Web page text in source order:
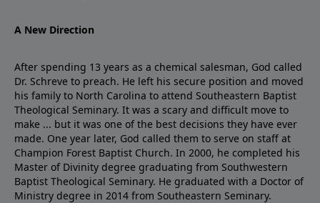
A New Direction
After spending 13 years as a chemical salesman, God called
Dr. Schreve to preach. He left his secure position and moved
his family to North Carolina to attend Southeastern Baptist
Theological Seminary. It was a scary and difficult move to
make ... but it was one of the best decisions they have ever
made. One year later, God called them to serve on staff at
Champion Forest Baptist Church. In 2000, he completed his
Master of Divinity degree graduating from Southwestern
Baptist Theological Seminary. He graduated with a Doctor of
Ministry degree in 2014 from Southeastern Seminary.